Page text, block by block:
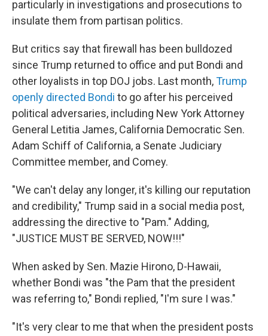
particularly in investigations and prosecutions to
insulate them from partisan politics.
But critics say that firewall has been bulldozed
since Trump returned to office and put Bondi and
other loyalists in top DOJ jobs. Last month,Trump
openly directed Bondi to go after his perceived
political adversaries, including New York Attorney
General Letitia James, California Democratic Sen.
Adam Schiff of California, a Senate Judiciary
Committee member, and Comey.
"We can't delay any longer, it's killing our reputation
and credibility," Trump said in a social media post,
addressing the directive to "Pam." Adding,
"JUSTICE MUST BE SERVED, NOW!!!"
When asked by Sen. Mazie Hirono, D-Hawaii,
whether Bondi was "the Pam that the president
was referring to," Bondi replied, "I'm sure I was."
"It's very clear to me that when the president posts